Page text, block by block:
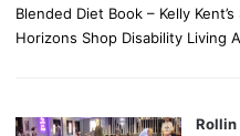
Blended Diet Book – Kelly
Horizons Shop Disability Living
Rollin